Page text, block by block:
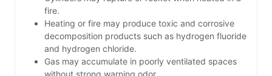
fire.
Heating or fire may produce toxic and corrosive
decomposition products such as hydrogen fluoride
and hydrogen chloride.
Gas may accumulate in poorly ventilated spaces